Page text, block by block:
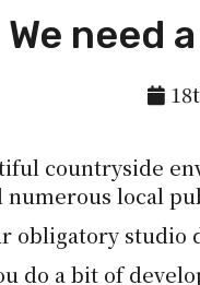
We need
countryside
local
obligatory
do a bit of